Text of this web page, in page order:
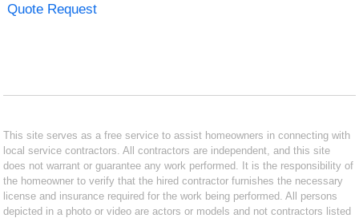
Quote Request
This site serves as a free service to assist homeowners in connecting with
local service contractors. All contractors are independent, and this site
does not warrant or guarantee any work performed. It is the responsibility of
the homeowner to verify that the hired contractor furnishes the necessary
license and insurance required for the work being performed. All persons
depicted in a photo or video are actors or models and not contractors listed